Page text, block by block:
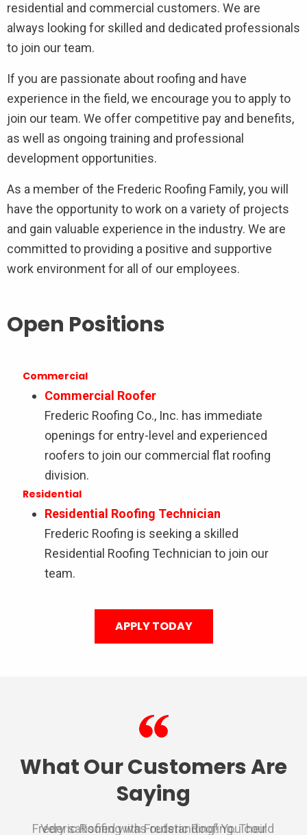
residential and commercial customers. We are
always looking for skilled and dedicated professionals
to join our team.
If you are passionate about roofing and have
experience in the field, we encourage you to apply to
join our team. We offer competitive pay and benefits,
as well as ongoing training and professional
development opportunities.
As a member of the Frederic Roofing Family, you will
have the opportunity to work on a variety of projects
and gain valuable experience in the industry. We are
committed to providing a positive and supportive
work environment for all of our employees.
Open Positions
Commercial
Commercial Roofer
Frederic Roofing Co., Inc. has immediate
openings for entry-level and experienced
roofers to join our commercial flat roofing
division.
Residential
Residential Roofing Technician
Frederic Roofing is seeking a skilled
Residential Roofing Technician to join our
team.
APPLY TODAY
What Our Customers Are
Saying
Very satisfied with Frederic Roofing. Their
Frederic Roofing was outstanding! You could
I had nothing but a awesome experience
We used Frederic roofing for a repair on the
Very professional from the inspection,